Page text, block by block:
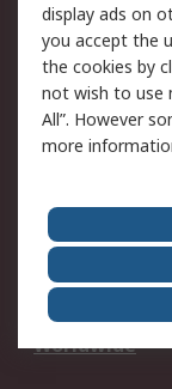
Cookie Policy
Privacy Policy
Updated
Terms and
of Sale
About Us
Corporate
ESG
Worldwide
display ads on
you accept the
the cookies by
not wish to use
All”. However
more